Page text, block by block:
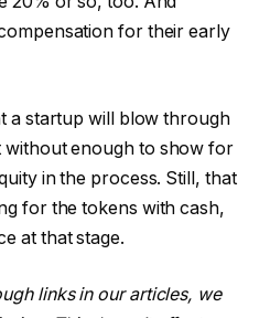
for their early
a startup will blow through
without enough to show for
in the process. Still, that
for the tokens with cash,
at that stage.
links in our articles, we